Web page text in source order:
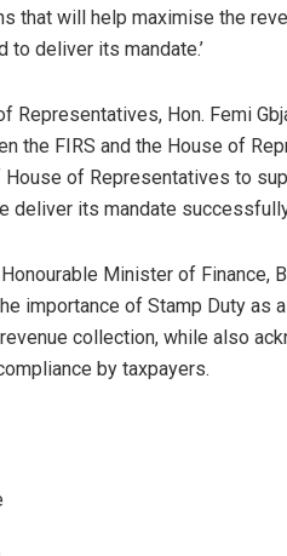
that will help maximise the
deliver its mandate.’
Representatives, Hon. Femi
the FIRS and the House of
of Representatives to
deliver its mandate
Minister of Finance,
importance of Stamp Duty as
collection, while also
by taxpayers.